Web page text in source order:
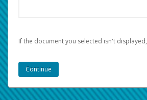
If the document you selected isn't displayed,